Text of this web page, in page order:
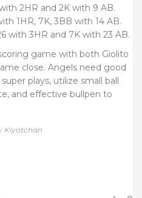
2HR and 2K with 9 AB.
1HR, 7K, 3BB with 14 AB.
with 3HR and 7K with 23 AB.
game with both Giolito
close. Angels need good
plays, utilize small ball
and effective bullpen to
Kiyotchan